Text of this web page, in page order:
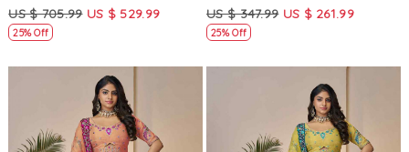
Bridesmaid Heavy Border
Lehenga Choli
US $ 705.99 US $ 529.99
25% Off
Bridesmaid Heavy Border
Lehenga Choli
US $ 347.99 US $ 261.99
25% Off